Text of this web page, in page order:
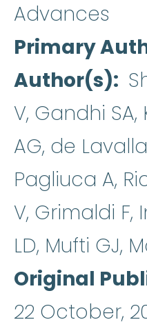
Advances
Primary
Author(s)
V, Gandhi
AG, de
Pagliuca A,
V, Grimaldi F,
LD, Mufti GJ,
Original
22 October,